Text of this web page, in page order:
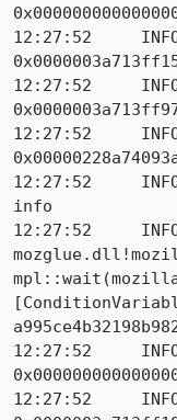
12:27:52
12:27:52
12:27:52
12:27:52
info
12:27:52
12:27:52
12:27:52